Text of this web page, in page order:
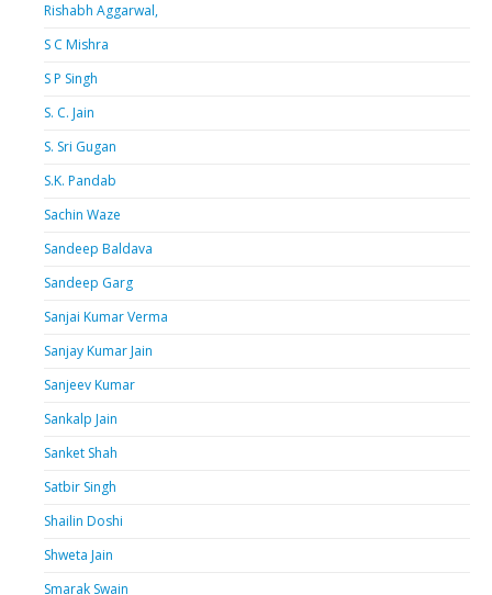
Rishabh Aggarwal,
S C Mishra
S P Singh
S. C. Jain
S. Sri Gugan
S.K. Pandab
Sachin Waze
Sandeep Baldava
Sandeep Garg
Sanjai Kumar Verma
Sanjay Kumar Jain
Sanjeev Kumar
Sankalp Jain
Sanket Shah
Satbir Singh
Shailin Doshi
Shweta Jain
Smarak Swain